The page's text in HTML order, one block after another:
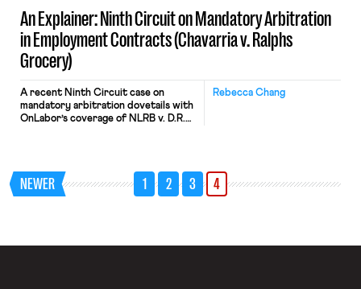
An Explainer: Ninth Circuit on Mandatory Arbitration
in Employment Contracts (Chavarria v. Ralphs
Grocery)
Rebecca Chang
A recent Ninth Circuit case on
mandatory arbitration dovetails with
OnLabor’s coverage of NLRB v. D.R.
As quick background, the Supreme
Court held in AT&T Mobility LLC v.
Concepcion that the Federal
NEWER 1 2 3 4